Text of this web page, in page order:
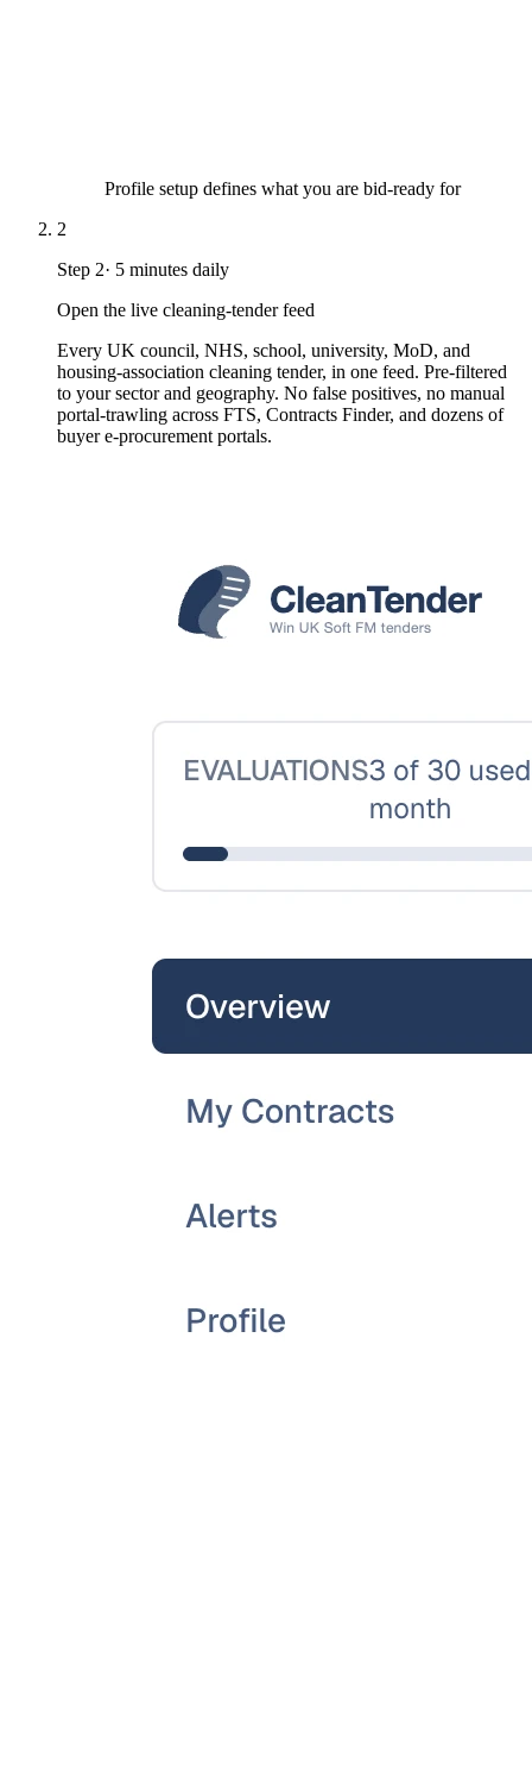
Profile setup defines what you are bid-ready for
2
Step 2· 5 minutes daily
Open the live cleaning-tender feed
Every UK council, NHS, school, university, MoD, and
housing-association cleaning tender, in one feed. Pre-filtered
to your sector and geography. No false positives, no manual
portal-trawling across FTS, Contracts Finder, and dozens of
buyer e-procurement portals.